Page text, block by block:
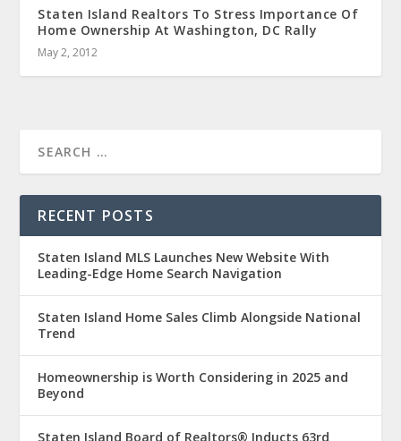
Staten Island Realtors To Stress Importance Of
Home Ownership At Washington, DC Rally
May 2, 2012
RECENT POSTS
Staten Island MLS Launches New Website With
Leading-Edge Home Search Navigation
Staten Island Home Sales Climb Alongside National
Trend
Homeownership is Worth Considering in 2025 and
Beyond
Staten Island Board of Realtors® Inducts 63rd